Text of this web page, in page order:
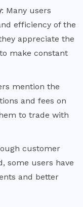
: Many users
efficiency of the
appreciate the
make constant
mention the
and fees on
to trade with
customer
some users have
and better